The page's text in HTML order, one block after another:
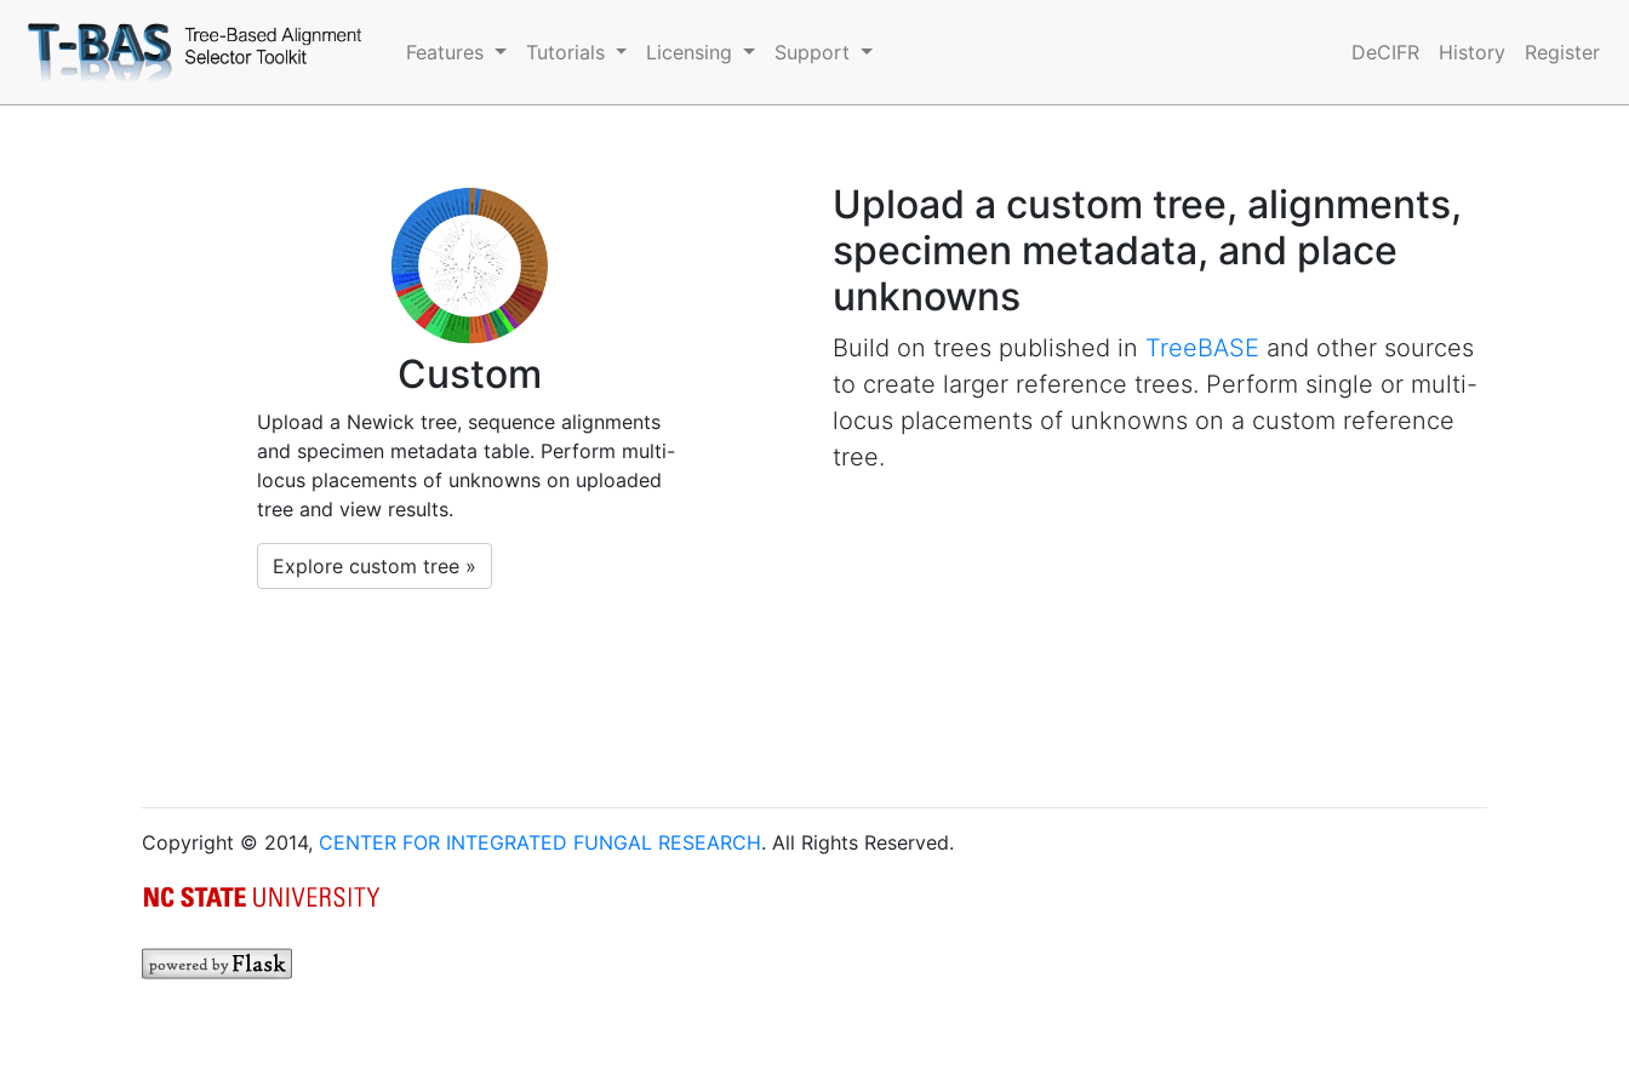
Features Tutorials Licensing Support DeCIFR History Register
Custom
Upload a Newick tree, sequence alignments
and specimen metadata table. Perform multi-
locus placements of unknowns on uploaded
tree and view results.
Explore custom tree »
Upload a custom tree, alignments,
specimen metadata, and place
unknowns
Build on trees published in TreeBASE and other sources
to create larger reference trees. Perform single or multi-
locus placements of unknowns on a custom reference
tree.
Copyright © 2014, CENTER FOR INTEGRATED FUNGAL RESEARCH. All Rights Reserved.